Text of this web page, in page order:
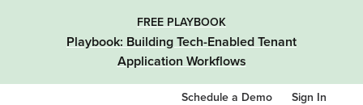
FREE PLAYBOOK
Playbook: Building Tech-Enabled Tenant
Application Workflows
Schedule a Demo Sign In